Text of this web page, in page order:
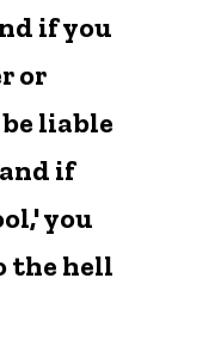
if you
or
liable
if
you
the hell